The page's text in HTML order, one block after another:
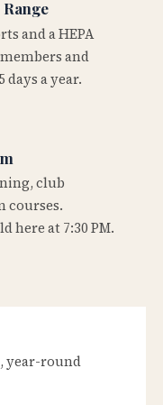
and a HEPA
and
days a year.
club
courses.
here at 7:30 PM.
year-round